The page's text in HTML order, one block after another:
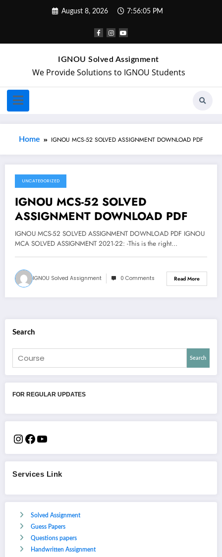
August 8, 2026 7:56:05 PM
IGNOU Solved Assignment
We Provide Solutions to IGNOU Students
Home IGNOU MCS-52 SOLVED ASSIGNMENT DOWNLOAD PDF
November 2, 2021
UNCATEGORIZED
IGNOU MCS-52 SOLVED
ASSIGNMENT DOWNLOAD PDF
IGNOU MCS-52 SOLVED ASSIGNMENT DOWNLOAD PDF IGNOU
MCA SOLVED ASSIGNMENT 2021-22: -This is the right…
IGNOU Solved Assignment 0 Comments Read More
Search
Search
FOR REGULAR UPDATES
Services Link
Solved Assignment
Guess Papers
Questions papers
Handwritten Assignment